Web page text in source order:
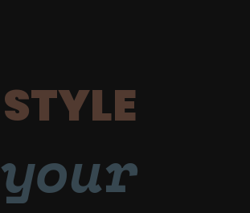
STYLE
your